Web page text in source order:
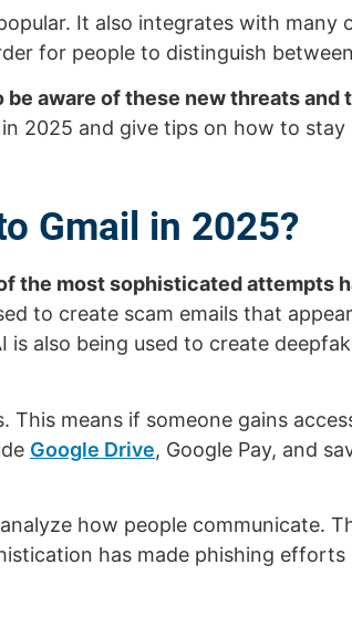
It also integrates with many
for people to distinguish
aware of these new threats
2025 and give tips on how to stay
Gmail in 2025?
the most sophisticated attempts
to create scam emails that
also being used to create
means if someone gains
Google Drive, Google Pay, and
how people communicate.
has made phishing